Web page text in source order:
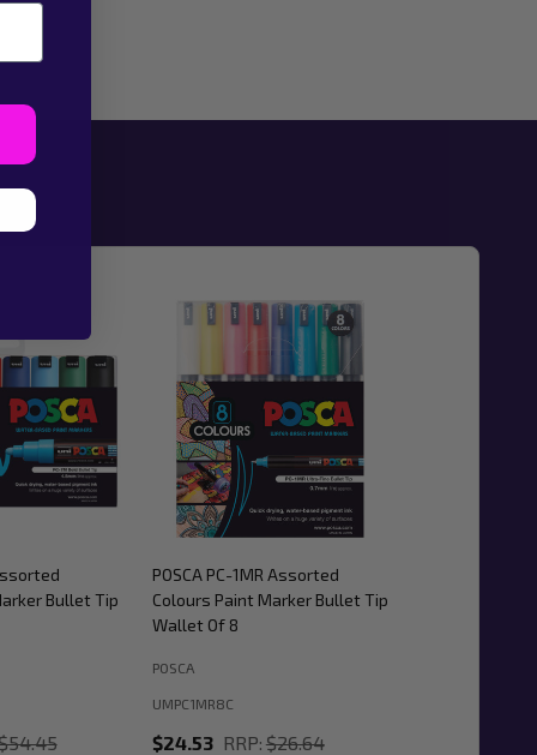
Bullet Tip
POSCA PC-1MR Assorted
Colours Paint Marker Bullet Tip
Wallet Of 8
POSCA
UMPC1MR8C
$24.53 RRP: $26.64